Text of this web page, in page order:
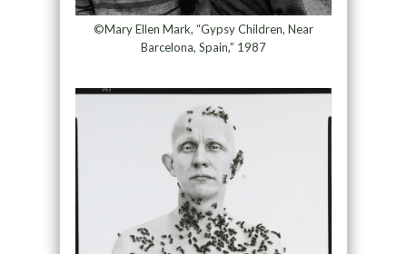
©Mary Ellen Mark, “Gypsy Children, Near
Barcelona, Spain,” 1987